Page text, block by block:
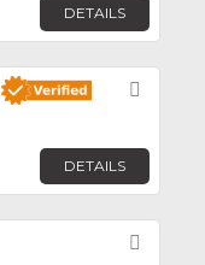
DETAILS
DETAILS